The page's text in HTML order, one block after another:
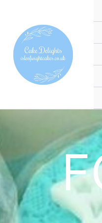
content